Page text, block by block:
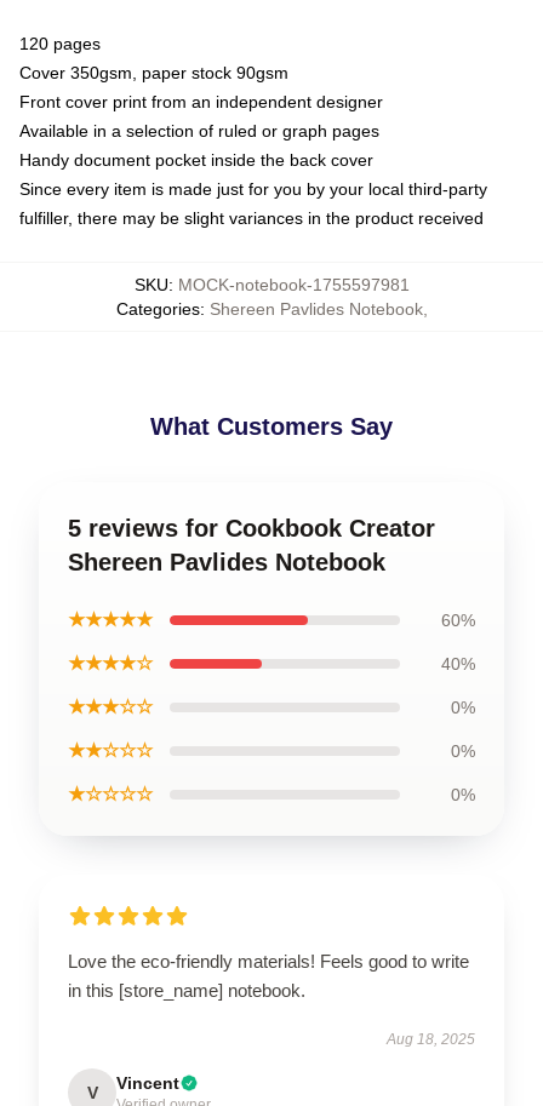
120 pages
Cover 350gsm, paper stock 90gsm
Front cover print from an independent designer
Available in a selection of ruled or graph pages
Handy document pocket inside the back cover
Since every item is made just for you by your local third-party
fulfiller, there may be slight variances in the product received
SKU: MOCK-notebook-1755597981
Categories: Shereen Pavlides Notebook,
What Customers Say
5 reviews for Cookbook Creator
Shereen Pavlides Notebook
★★★★★ 60%
★★★★☆ 40%
★★★☆☆ 0%
★★☆☆☆ 0%
★☆☆☆☆ 0%
Love the eco-friendly materials! Feels good to write
in this [store_name] notebook.
Aug 18, 2025
V Vincent